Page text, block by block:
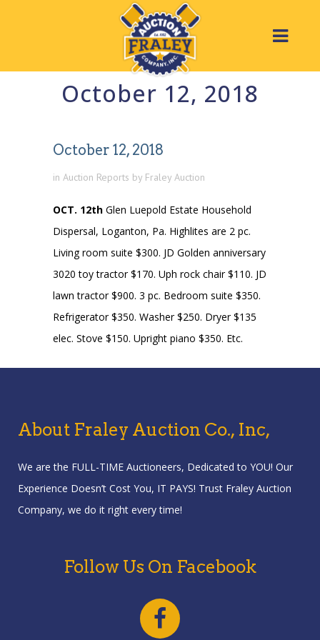
October 12, 2018
October 12, 2018
in Auction Reports by Fraley Auction
OCT. 12th Glen Luepold Estate Household
Dispersal, Loganton, Pa. Highlites are 2 pc.
Living room suite $300. JD Golden anniversary
3020 toy tractor $170. Uph rock chair $110. JD
lawn tractor $900. 3 pc. Bedroom suite $350.
Refrigerator $350. Washer $250. Dryer $135
elec. Stove $150. Upright piano $350. Etc.
About Fraley Auction Co., Inc,
We are the FULL-TIME Auctioneers, Dedicated to YOU! Our
Experience Doesn’t Cost You, IT PAYS! Trust Fraley Auction
Company, we do it right every time!
Follow Us On Facebook